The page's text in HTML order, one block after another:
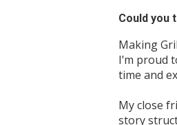
Could you
Making
I’m proud
time and
My close
story